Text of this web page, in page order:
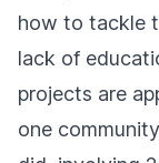
how to tackle
lack of
projects are
one